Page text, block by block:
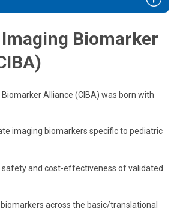
Imaging Biomarker
Biomarker Alliance (CIBA) was born with
imaging biomarkers specific to pediatric
safety and cost-effectiveness of validated
across the basic/translational